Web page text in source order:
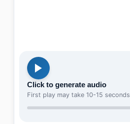
Click to generate audio
First play may take 10-15 seconds